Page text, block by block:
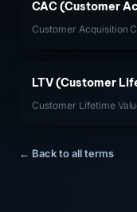
CAC (Customer
Customer Acquisition
customer) is critical to
LTV (Customer
Customer Lifetime
← Back to all terms